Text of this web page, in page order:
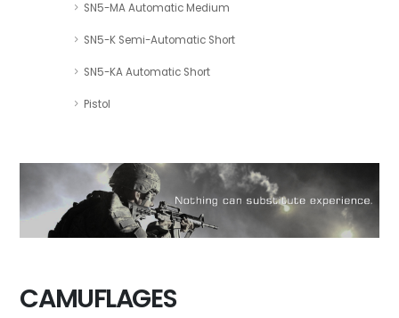
SN5-MA Automatic Medium
SN5-K Semi-Automatic Short
SN5-KA Automatic Short
Pistol
CAMUFLAGES